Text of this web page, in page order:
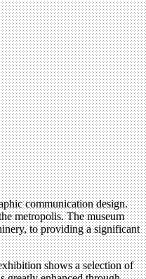
communication design.
metropolis. The museum
to providing a significant
shows a selection of